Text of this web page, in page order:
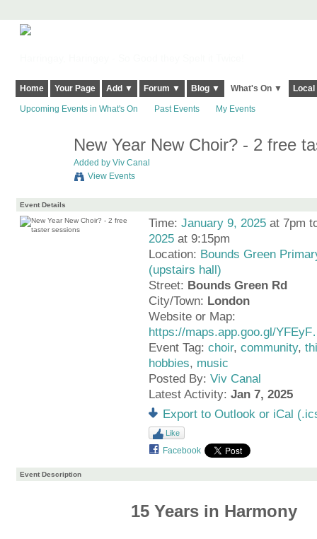
Home Your Page Add ▼ Forum ▼ Blog ▼ What's On ▼
Upcoming Events in What's On Past Events My Events
New Year New Choir? - 2 free
Added by Viv Canal
View Events
Event Details
Time:January 9, 2025 at 7pm
2025 at 9:15pm
Location: Bounds Green
(upstairs hall)
Street: Bounds Green Rd
City/Town: London
Website or Map:
https://maps.app.goo.gl/
Event Tag:choir,community,
hobbies, music
Posted By:Viv Canal
Latest Activity:Jan 7, 2025
Export to Outlook or iCal
Like
Facebook
Event Description
15 Years in Harmony